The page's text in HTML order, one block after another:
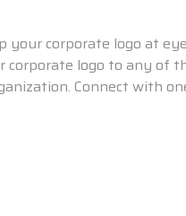
your corporate logo at
logo to any of
Connect with